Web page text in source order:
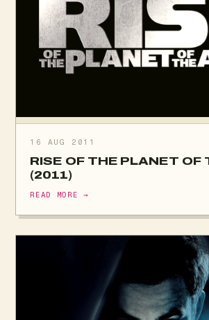
16 AUG 2011
RISE OF THE PLANET OF
(2011)
READ MORE →